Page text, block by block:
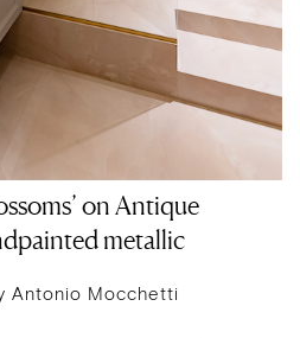
on Antique
metallic
Antonio Mocchetti